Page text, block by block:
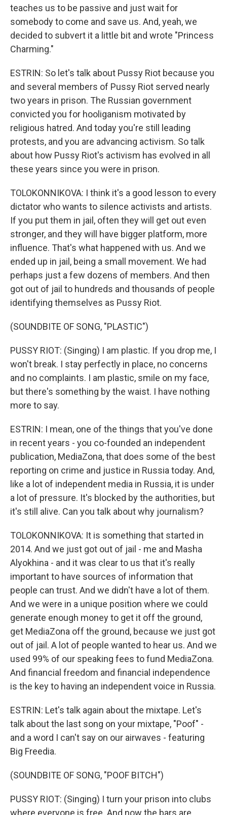
teaches us to be passive and just wait for
somebody to come and save us. And, yeah, we
decided to subvert it a little bit and wrote "Princess
Charming."
ESTRIN: So let's talk about Pussy Riot because you
and several members of Pussy Riot served nearly
two years in prison. The Russian government
convicted you for hooliganism motivated by
religious hatred. And today you're still leading
protests, and you are advancing activism. So talk
about how Pussy Riot's activism has evolved in all
these years since you were in prison.
TOLOKONNIKOVA: I think it's a good lesson to every
dictator who wants to silence activists and artists.
If you put them in jail, often they will get out even
stronger, and they will have bigger platform, more
influence. That's what happened with us. And we
ended up in jail, being a small movement. We had
perhaps just a few dozens of members. And then
got out of jail to hundreds and thousands of people
identifying themselves as Pussy Riot.
(SOUNDBITE OF SONG, "PLASTIC")
PUSSY RIOT: (Singing) I am plastic. If you drop me, I
won't break. I stay perfectly in place, no concerns
and no complaints. I am plastic, smile on my face,
but there's something by the waist. I have nothing
more to say.
ESTRIN: I mean, one of the things that you've done
in recent years - you co-founded an independent
publication, MediaZona, that does some of the best
reporting on crime and justice in Russia today. And,
like a lot of independent media in Russia, it is under
a lot of pressure. It's blocked by the authorities, but
it's still alive. Can you talk about why journalism?
TOLOKONNIKOVA: It is something that started in
2014. And we just got out of jail - me and Masha
Alyokhina - and it was clear to us that it's really
important to have sources of information that
people can trust. And we didn't have a lot of them.
And we were in a unique position where we could
generate enough money to get it off the ground,
get MediaZona off the ground, because we just got
out of jail. A lot of people wanted to hear us. And we
used 99% of our speaking fees to fund MediaZona.
And financial freedom and financial independence
is the key to having an independent voice in Russia.
ESTRIN: Let's talk again about the mixtape. Let's
talk about the last song on your mixtape, "Poof" -
and a word I can't say on our airwaves - featuring
Big Freedia.
(SOUNDBITE OF SONG, "POOF BITCH")
PUSSY RIOT: (Singing) I turn your prison into clubs
where everyone is free. And now the bars are